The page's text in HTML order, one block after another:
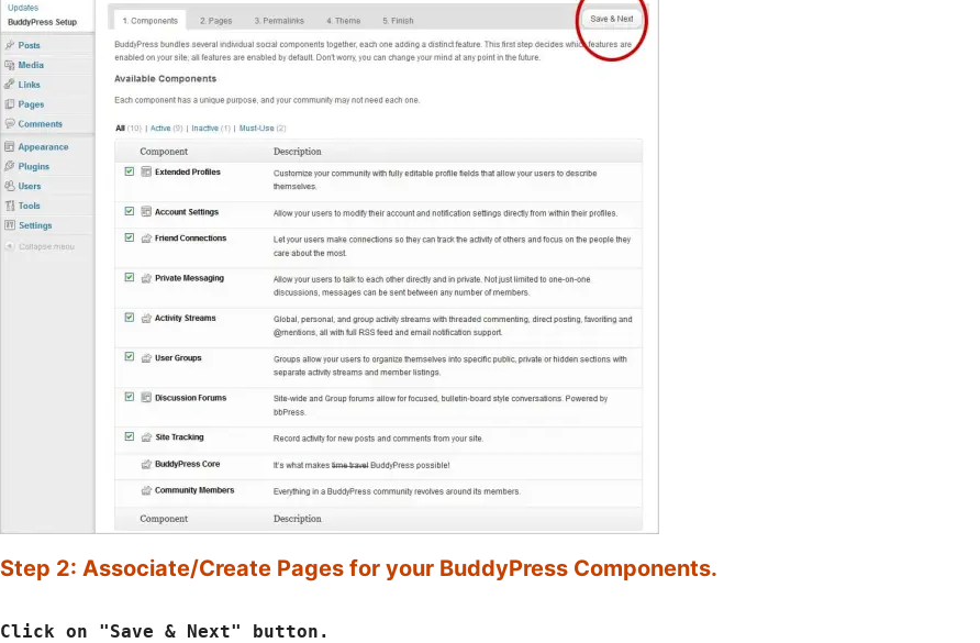
Step 2: Associate/Create Pages for your BuddyPress Components.
Click on "Save & Next" button.